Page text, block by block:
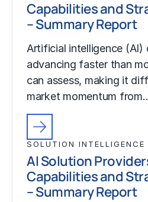
Capabilities and
– Summary Report
Artificial intelligence (AI)
advancing faster than
can assess, making it
market momentum
SOLUTION INTELLIGENCE
AI Solution
Capabilities and
– Summary Report